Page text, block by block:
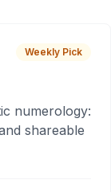
Weekly Pick
numerology:
shareable